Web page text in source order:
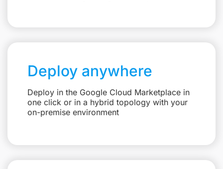
Deploy anywhere
Deploy in the Google Cloud Marketplace in
one click or in a hybrid topology with your
on-premise environment